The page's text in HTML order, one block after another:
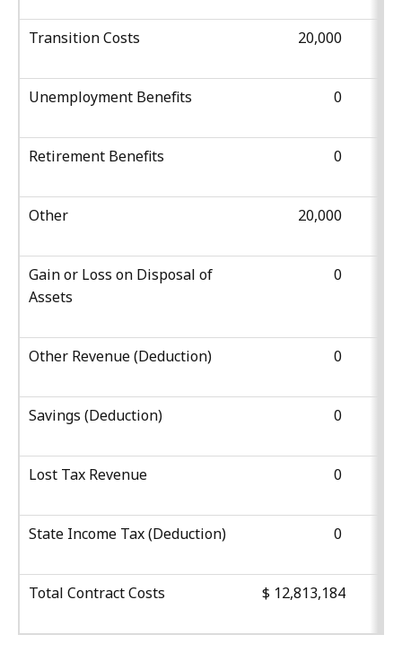
Transition Costs 20,000
Unemployment Benefits 0
Retirement Benefits 0
Other 20,000
Gain or Loss on Disposal of
Assets
0
Other Revenue (Deduction) 0
Savings (Deduction) 0
Lost Tax Revenue 0
State Income Tax (Deduction) 0
Total Contract Costs $ 12,813,184